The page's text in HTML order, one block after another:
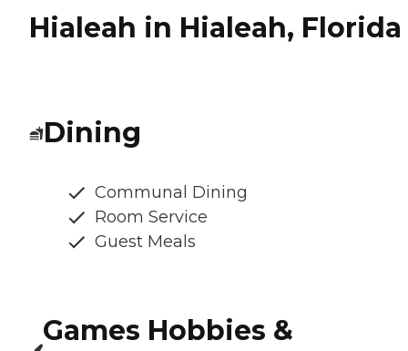
Hialeah in Hialeah, Florida
Dining
Communal Dining
Room Service
Guest Meals
Games Hobbies &